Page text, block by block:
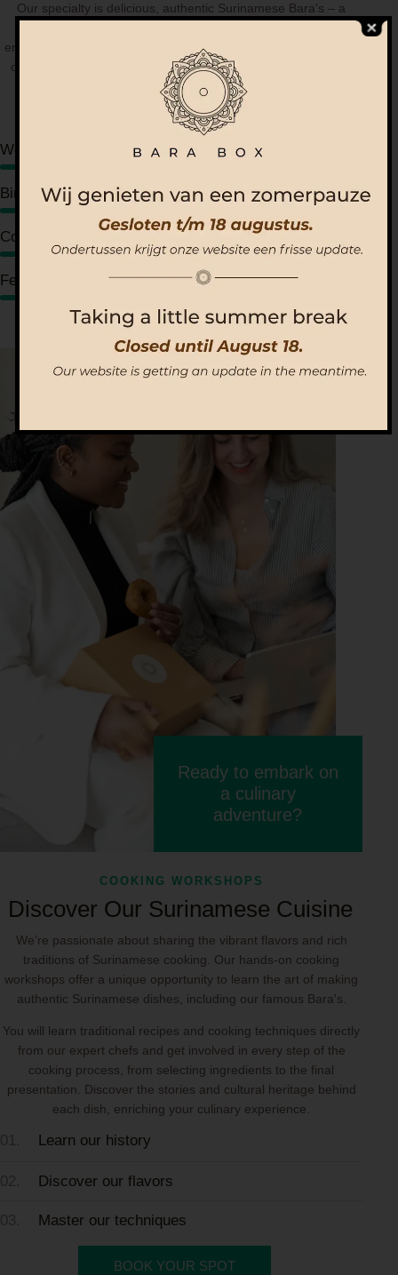
Our specialty is delicious, authentic Surinamese Bara's – a
enterprise, our goal is to bring people closer through the power
of good food. We believe food can unite communities, create
moments of joy, connection, and shared memories.
Weddings 80%
Birthday parties 90%
Corporate events
Festivals 88%
Ready to embark on
a culinary
adventure?
COOKING WORKSHOPS
Discover Our Surinamese Cuisine
We’re passionate about sharing the vibrant flavors and rich
traditions of Surinamese cooking. Our hands-on cooking
workshops offer a unique opportunity to learn the art of making
authentic Surinamese dishes, including our famous Bara's.
You will learn traditional recipes and cooking techniques directly
from our expert chefs and get involved in every step of the
cooking process, from selecting ingredients to the final
presentation. Discover the stories and cultural heritage behind
each dish, enriching your culinary experience.
Learn our history
Discover our flavors
Master our techniques
BOOK YOUR SPOT